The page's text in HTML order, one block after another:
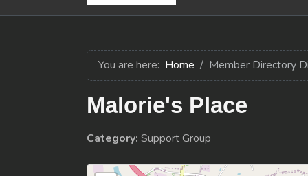
You are here: Home Member Directory
Malorie's Place
Category: Support Group